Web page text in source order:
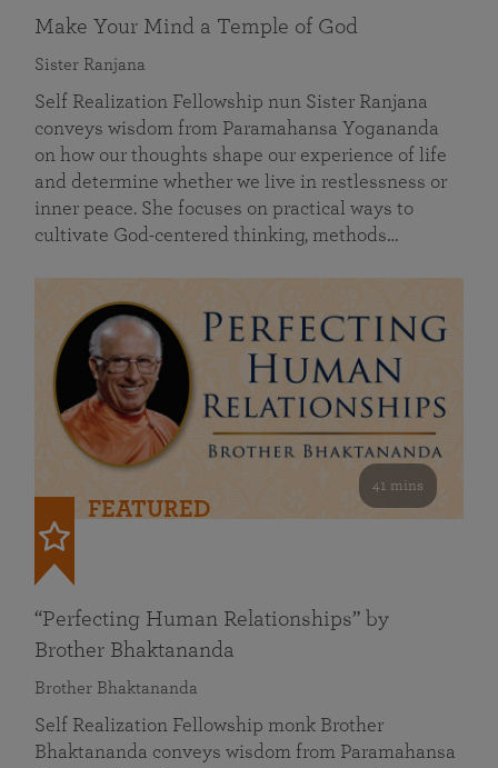
Make Your Mind a Temple of God
Sister Ranjana
Self Realization Fellowship nun Sister Ranjana
conveys wisdom from Paramahansa Yogananda
on how our thoughts shape our experience of life
and determine whether we live in restlessness or
inner peace. She focuses on practical ways to
cultivate God-centered thinking, methods…
41 mins
FEATURED
“Perfecting Human Relationships” by
Brother Bhaktananda
Brother Bhaktananda
Self Realization Fellowship monk Brother
Bhaktananda conveys wisdom from Paramahansa